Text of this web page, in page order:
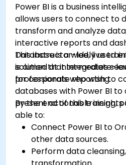
Power BI is a business
allows users to connect to
transform and analyze
interactive reports and
Database is a widely used
solution that integrates
for corporate reporting.
This instructor-led, live
is aimed at intermediate-
professionals who wish to
databases with Power BI to
present actionable
By the end of this training,
able to:
Connect Power BI to
other data sources.
Perform data